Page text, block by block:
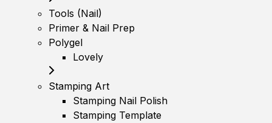
Tools (Nail)
Primer & Nail Prep
Polygel
Lovely
Stamping Art
Stamping Nail Polish
Stamping Template